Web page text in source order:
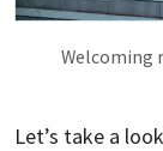
Welcoming
Let’s take a